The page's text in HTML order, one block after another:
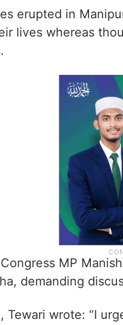
erupted in
lives whereas
MP
demanding
Tewari wrote: “I